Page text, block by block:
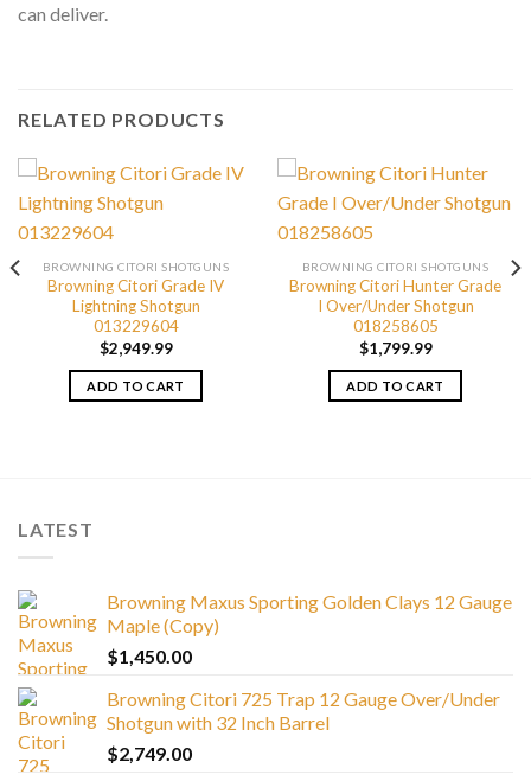
can deliver.
RELATED PRODUCTS
BROWNING CITORI SHOTGUNS
Browning Citori Grade IV
Lightning Shotgun
013229604
$2,949.99
ADD TO CART
BROWNING CITORI SHOTGUNS
Browning Citori Hunter Grade
I Over/Under Shotgun
018258605
$1,799.99
ADD TO CART
LATEST
Browning Maxus Sporting Golden Clays 12 Gauge
Maple (Copy)
$1,450.00
Browning Citori 725 Trap 12 Gauge Over/Under
Shotgun with 32 Inch Barrel
$2,749.00